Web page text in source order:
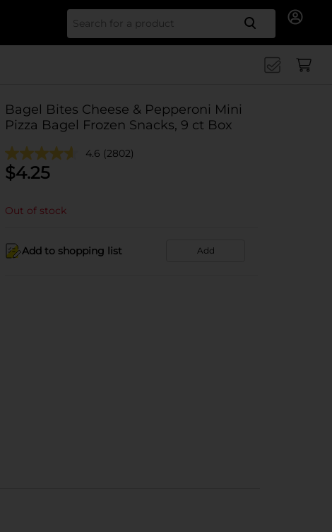
Search
Bagel Bites Cheese & Pepperoni Mini
Pizza Bagel Frozen Snacks, 9 ct Box
4.6 (2802)
$4.25
Out of stock
Add to shopping list Add